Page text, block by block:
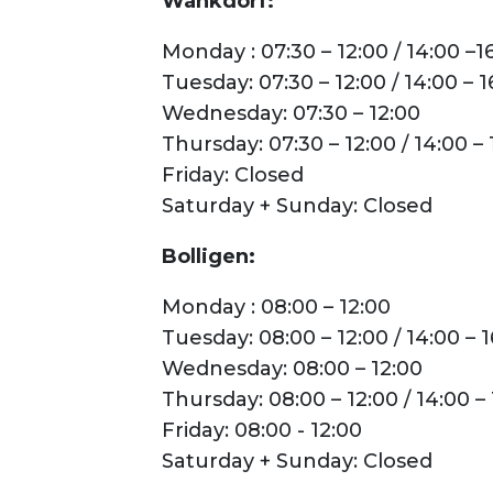
Monday : 07:30 – 12:00 / 14:00
Tuesday: 07:30 – 12:00 / 14:00 –
Wednesday: 07:30 – 12:00
Thursday: 07:30 – 12:00 / 14:00 –
Friday: Closed
Saturday + Sunday: Closed
Bolligen:
Monday : 08:00 – 12:00
Tuesday: 08:00 – 12:00 / 14:00 –
Wednesday: 08:00 – 12:00
Thursday: 08:00 – 12:00 / 14:00 –
Friday: 08:00 - 12:00
Saturday + Sunday: Closed